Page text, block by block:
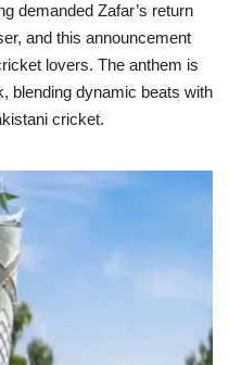
demanded Zafar’s return
and this announcement
lovers. The anthem is
blending dynamic beats with
cricket.